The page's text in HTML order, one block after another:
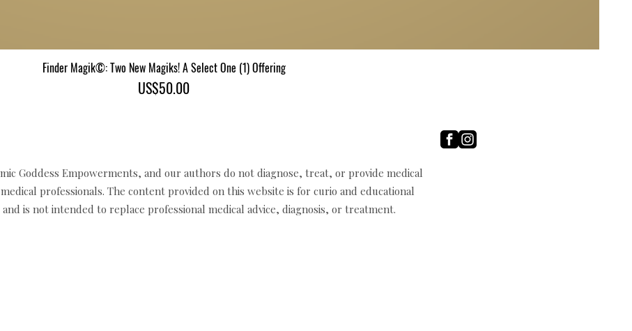
Quick View
Finder Magik©: Two New Magiks! A Select One (1) Offering
Price
US$50.00
Goddess Empowerments, and our authors do not diagnose, treat, or provide medical
professionals. The content provided on this website is for curio and educational
is not intended to replace professional medical advice, diagnosis, or treatment.